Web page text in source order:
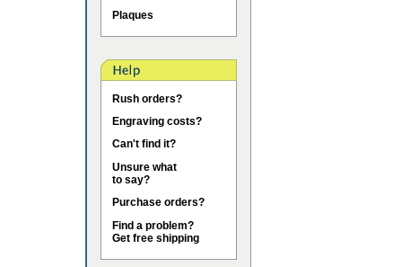
Plaques
Rush orders?
Engraving costs?
Can't find it?
Unsure what
to say?
Purchase orders?
Find a problem?
Get free shipping